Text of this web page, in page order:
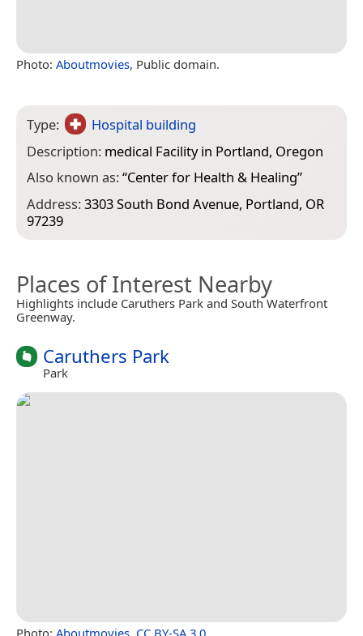
Photo: Aboutmovies, Public domain.
Type:
Hospital building
Description: medical Facility in Portland, Oregon
Also known as:“Center for Health & Healing”
Address:3303 South Bond Avenue, Portland, OR
97239
Places of Interest Nearby
Highlights include Caruthers Park and South Waterfront
Greenway.
Caruthers Park
Park
Photo: Aboutmovies CC BY-SA 3.0